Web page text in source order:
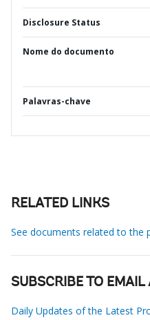
Disclosure Status
Nome do documento
Palavras-chave
RELATED LINKS
See documents related to the
SUBSCRIBE TO EMAIL
Daily Updates of the Latest